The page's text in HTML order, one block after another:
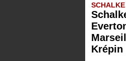
Krépin